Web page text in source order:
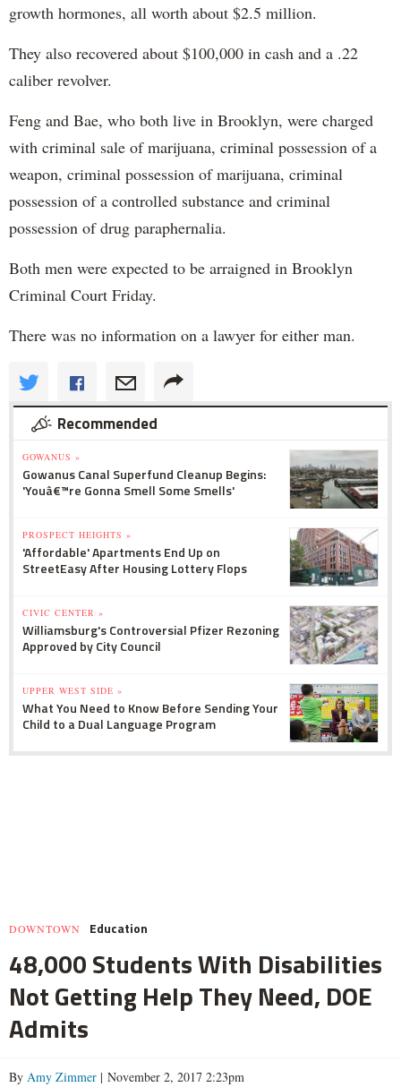
growth hormones, all worth about $2.5 million.
They also recovered about $100,000 in cash and a .22
caliber revolver.
Feng and Bae, who both live in Brooklyn, were charged
with criminal sale of marijuana, criminal possession of a
weapon, criminal possession of marijuana, criminal
possession of a controlled substance and criminal
possession of drug paraphernalia.
Both men were expected to be arraigned in Brooklyn
Criminal Court Friday.
There was no information on a lawyer for either man.
Recommended
GOWANUS »
Gowanus Canal Superfund Cleanup Begins:
'Youâ€™re Gonna Smell Some Smells'
PROSPECT HEIGHTS »
'Affordable' Apartments End Up on
StreetEasy After Housing Lottery Flops
CIVIC CENTER »
Williamsburg's Controversial Pfizer Rezoning
Approved by City Council
UPPER WEST SIDE »
What You Need to Know Before Sending Your
Child to a Dual Language Program
DOWNTOWN Education
48,000 Students With Disabilities
Not Getting Help They Need, DOE
Admits
By Amy Zimmer | November 2, 2017 2:23pm